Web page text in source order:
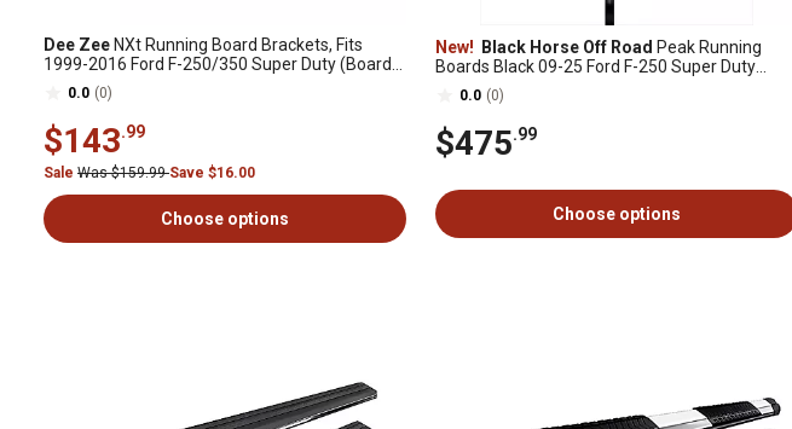
Dee Zee NXt Running Board Brackets, Fits
1999-2016 Ford F-250/350 Super Duty (Boards
Sold Separately)
0.0 (0)
$143.99
Sale Was $159.99Save $16.00
Choose options
New! Black Horse Off Road Peak Running
Boards Black 09-25 Ford F-250 Super Duty
Crew Cab
0.0 (0)
$475.99
Choose options